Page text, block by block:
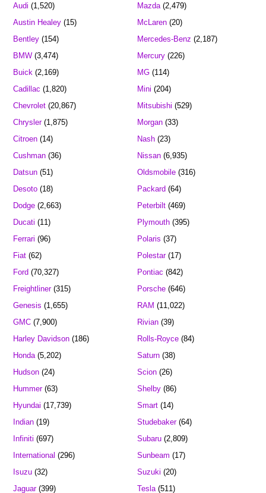
Audi (1,520)
Austin Healey (15)
Bentley (154)
BMW (3,474)
Buick (2,169)
Cadillac (1,820)
Chevrolet (20,867)
Chrysler(1,875)
Citroen (14)
Cushman (36)
Datsun (51)
Desoto (18)
Dodge (2,663)
Ducati (11)
Ferrari (96)
Fiat (62)
Ford (70,327)
Freightliner(315)
Genesis (1,655)
GMC (7,900)
Harley Davidson (186)
Honda (5,202)
Hudson (24)
Hummer(63)
Hyundai (17,739)
Indian (19)
Infiniti (697)
International (296)
Isuzu (32)
Jaguar(399)
Mazda(2,479)
McLaren(20)
Mercedes-Benz (2,187)
Mercury(226)
MG(114)
Mini (204)
Mitsubishi (529)
Morgan(33)
Nash(23)
Nissan(6,935)
Oldsmobile(316)
Packard (64)
Peterbilt(469)
Plymouth(395)
Polaris (37)
Polestar(17)
Pontiac (842)
Porsche(646)
RAM (11,022)
Rivian(39)
Rolls-Royce(84)
Saturn(38)
Scion(26)
Shelby(86)
Smart(14)
Studebaker(64)
Subaru(2,809)
Sunbeam (17)
Suzuki (20)
Tesla(511)